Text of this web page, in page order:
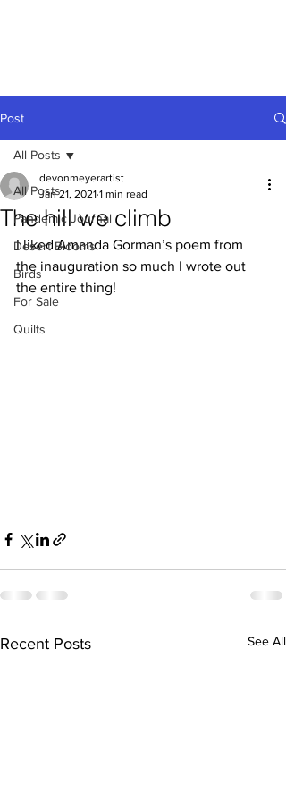
Post
All Posts
Pandemic Journal
Desert Blooms
Birds
For Sale
Quilts
All Posts
The hill we climb
devonmeyerartist
Jan 21, 2021 1 min read
I liked Amanda Gorman’s poem from
the inauguration so much I wrote out
the entire thing!
Recent Posts See All